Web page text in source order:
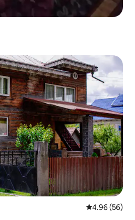
4.96 out of 5
4.96 (56)